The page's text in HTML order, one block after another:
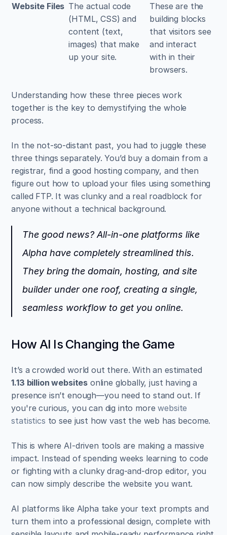
Website Files The actual code
(HTML, CSS) and
content (text,
images) that make
up your site.
These are the
building blocks
that visitors see
and interact
with in their
browsers.
Understanding how these three pieces work
together is the key to demystifying the whole
process.
In the not-so-distant past, you had to juggle these
three things separately. You’d buy a domain from a
registrar, find a good hosting company, and then
figure out how to upload your files using something
called FTP. It was clunky and a real roadblock for
anyone without a technical background.
The good news? All-in-one platforms like
Alpha have completely streamlined this.
They bring the domain, hosting, and site
builder under one roof, creating a single,
seamless workflow to get you online.
How AI Is Changing the Game
1.13 billion websites online globally, just having a
presence isn’t enough—you need to stand out. If
you're curious, you can dig into more website
statistics to see just how vast the web has become.
This is where AI-driven tools are making a massive
impact. Instead of spending weeks learning to code
or fighting with a clunky drag-and-drop editor, you
can now simply describe the website you want.
AI platforms like Alpha take your text prompts and
turn them into a professional design, complete with